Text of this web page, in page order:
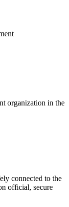
organization in the
connected to the
official, secure